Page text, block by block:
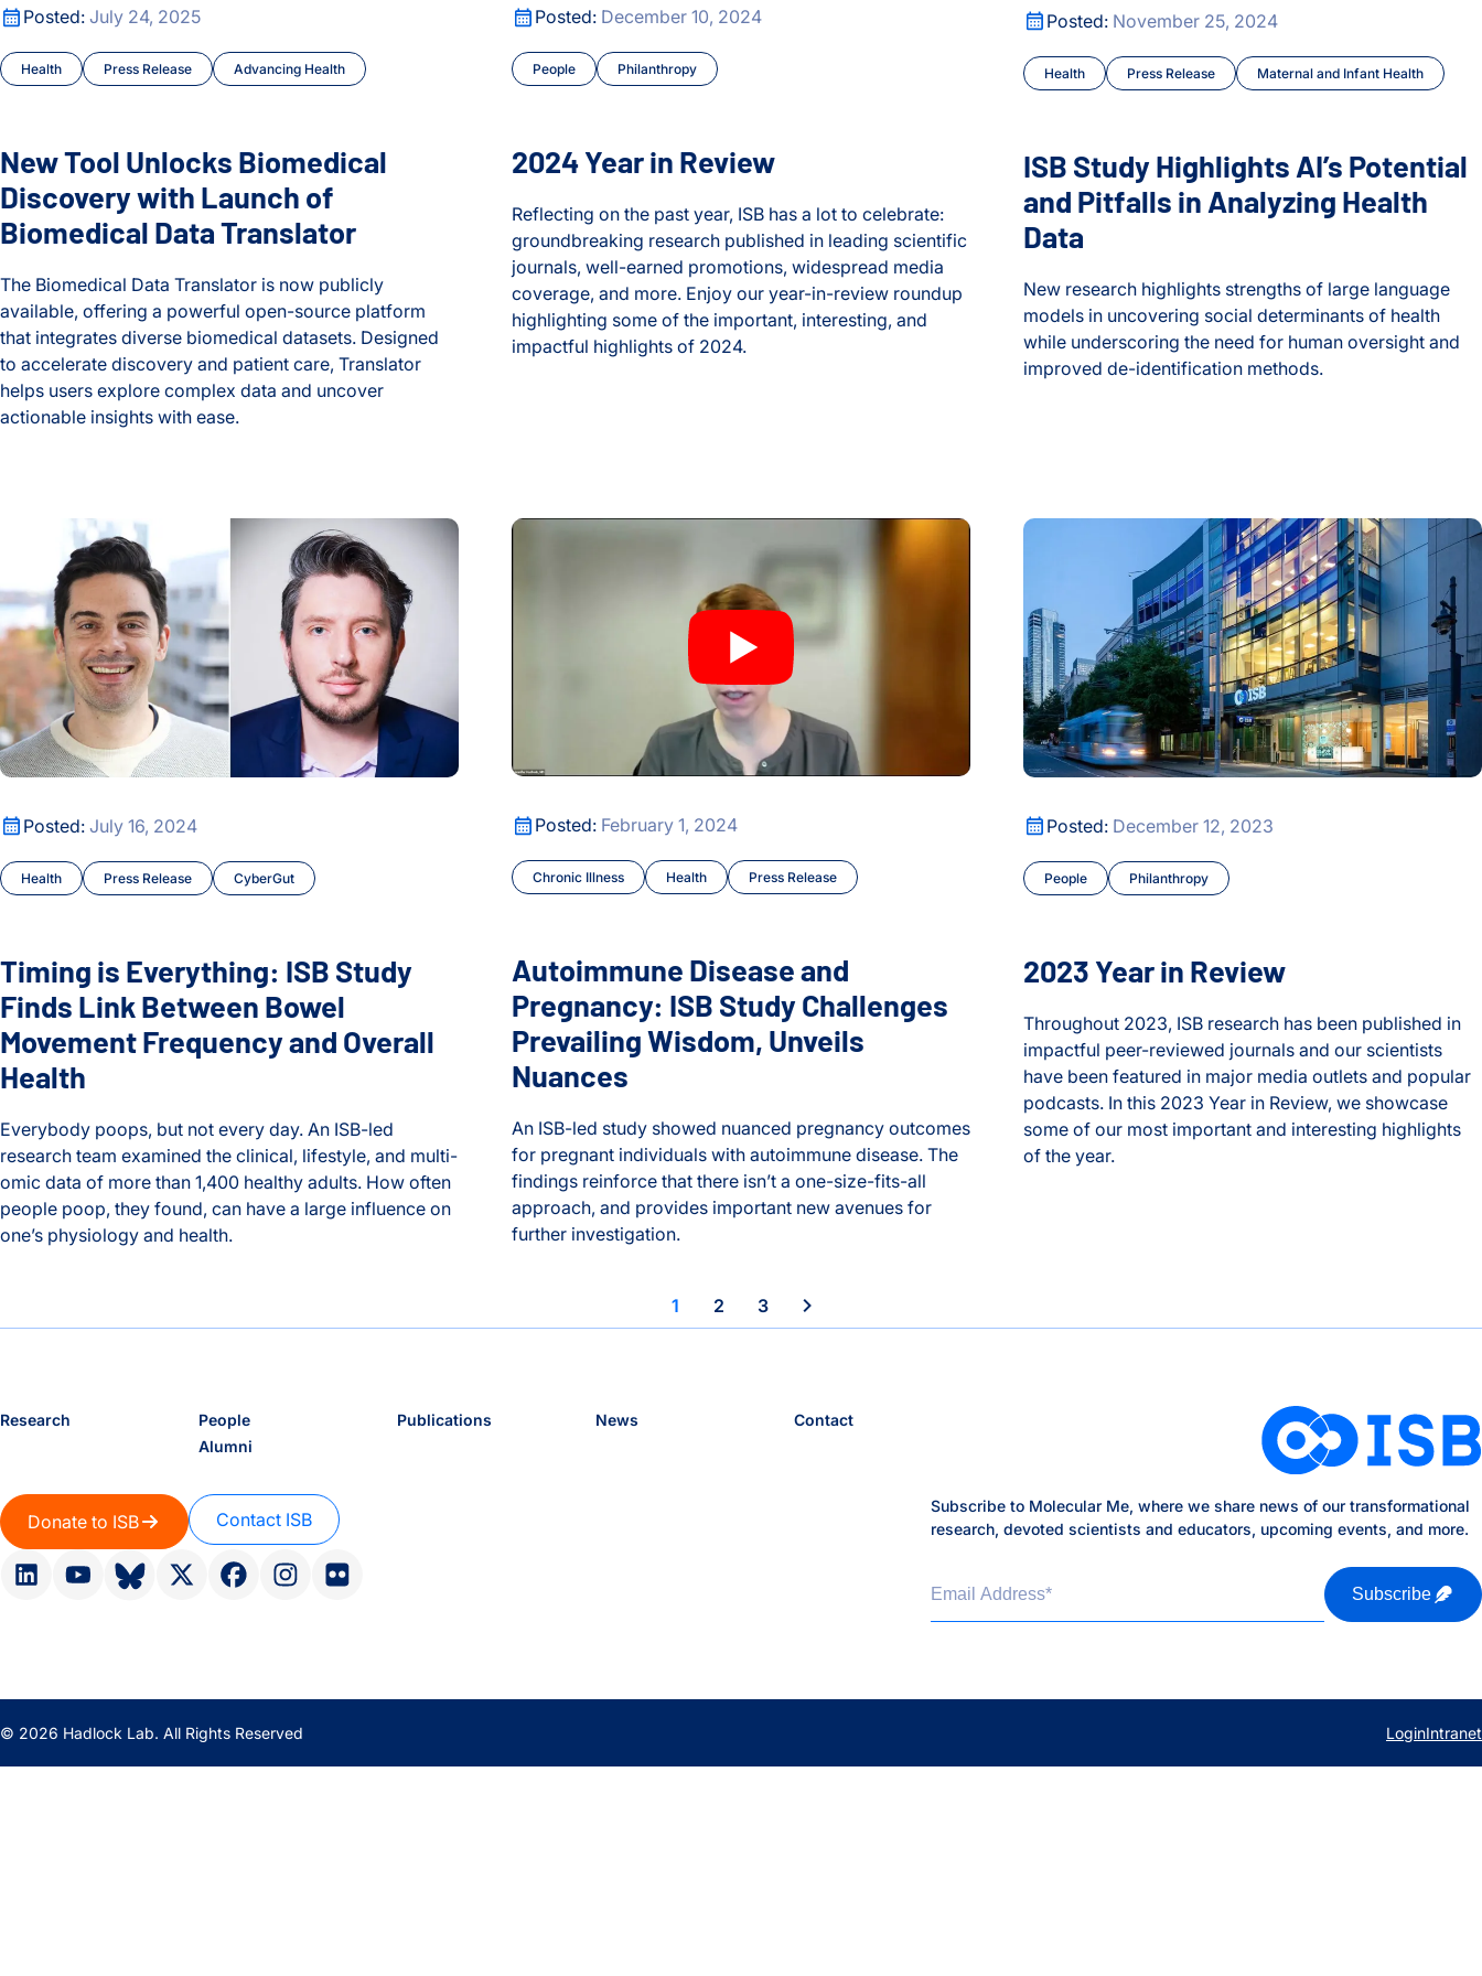
Health Data Science Lab
Health Equity
Infectious Disease
Maternal and Infant Health
Maternal and Infant Health
Microbiome
Moritz Lab
Philanthropy
Subramanian Lab
Thorsson-Shmulevich Lab
Posted: July 24, 2025
Health Press Release Advancing Health
New Tool Unlocks Biomedical Discovery with Launch of Biomedical Data Translator
New Tool Unlocks Biomedical
Discovery with Launch of
Biomedical Data Translator
The Biomedical Data Translator is now publicly
available, offering a powerful open-source platform
that integrates diverse biomedical datasets. Designed
to accelerate discovery and patient care, Translator
helps users explore complex data and uncover
actionable insights with ease.
Posted: December 10, 2024
People Philanthropy
2024 Year in Review
2024 Year in Review
Reflecting on the past year, ISB has a lot to celebrate:
groundbreaking research published in leading scientific
journals, well-earned promotions, widespread media
coverage, and more. Enjoy our year-in-review roundup
highlighting some of the important, interesting, and
impactful highlights of 2024.
Posted: November 25, 2024
Health Press Release Maternal and Infant Health
ISB Study Highlights AI’s Potential and Pitfalls in
ISB Study Highlights AI’s Potential
and Pitfalls in Analyzing Health
Data
New research highlights strengths of large language
models in uncovering social determinants of health
while underscoring the need for human oversight and
improved de-identification methods.
Posted: July 16, 2024
Health Press Release CyberGut
Timing is Everything: ISB Study Finds Link Between Bowel Movement Frequency and Overall Health
Timing is Everything: ISB Study
Finds Link Between Bowel
Movement Frequency and Overall
Health
Everybody poops, but not every day. An ISB-led
research team examined the clinical, lifestyle, and multi-
omic data of more than 1,400 healthy adults. How often
people poop, they found, can have a large influence on
one’s physiology and health.
Timing is Everything: ISB Study Finds Link Between Bowel Movement Frequency and Overall Health
Timing is Everything: ISB Study Finds Link Between Bowel Movement Frequency and Overall Health
Posted: February 1, 2024
Chronic Illness Health Press Release
Autoimmune Disease and Pregnancy: ISB Study Challenges Prevailing Wisdom, Unveils Nuances
Autoimmune Disease and
Pregnancy: ISB Study Challenges
Prevailing Wisdom, Unveils
Nuances
An ISB-led study showed nuanced pregnancy outcomes
for pregnant individuals with autoimmune disease. The
findings reinforce that there isn’t a one-size-fits-all
approach, and provides important new avenues for
further investigation.
Autoimmune Disease and Pregnancy: ISB Study Challenges Prevailing Wisdom, Unveils Nuances
Autoimmune Disease and Pregnancy: ISB Study Challenges Prevailing Wisdom, Unveils Nuances
Posted: December 12, 2023
People Philanthropy
2023 Year in Review
2023 Year in Review
Throughout 2023, ISB research has been published in
impactful peer-reviewed journals and our scientists
have been featured in major media outlets and popular
podcasts. In this 2023 Year in Review, we showcase
some of our most important and interesting highlights
of the year.
2023 Year in Review
1 2 3
Research
People
Alumni
Publications News Contact
Donate to ISB Contact ISB
Subscribe to Molecular Me, where we share news of our transformational
research, devoted scientists and educators, upcoming events, and more.
Email Address Subscribe
© 2026 Hadlock Lab. All Rights Reserved LoginIntranet